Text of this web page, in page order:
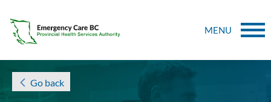
MENU
Go back